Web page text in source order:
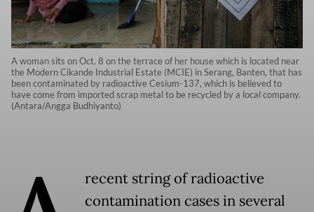
A woman sits on Oct. 8 on the terrace of her house which is located near
the Modern Cikande Industrial Estate (MCIE) in Serang, Banten, that has
been contaminated by radioactive Cesium-137, which is believed to
have come from imported scrap metal to be recycled by a local company.
(Antara/Angga Budhiyanto)
recent string of radioactive
contamination cases in several